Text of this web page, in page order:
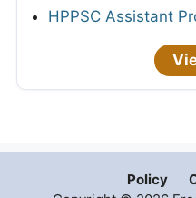
HPPSC Assistant
Policy